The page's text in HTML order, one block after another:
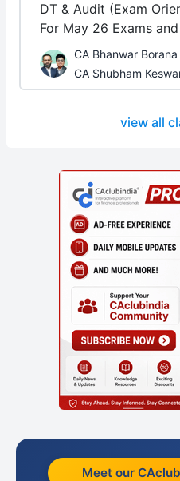
DT & Audit (Exam
For May 26 Exams
CA Bhanwar Borana
CA Shubham
view all
Meet our